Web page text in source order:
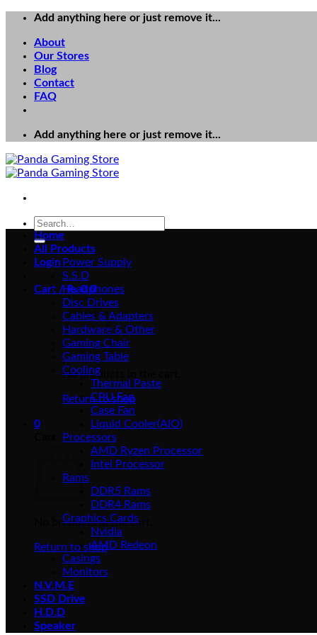
Skip
content
Add anything here or just remove it...
About
Our Stores
Blog
Contact
FAQ
Add anything here or just remove it...
Search
for:
Login
Cart /₨0 0
No products in the cart.
Return to shop
0
No products in the cart.
Return to shop
Home
All Products
Power Supply
S.S.D
Headphones
Disc Drives
Cables & Adapters
Hardware & Other
Gaming Chair
Gaming Table
Cooling
Thermal Paste
CPU Fan
Case Fan
Liquid Cooler(AIO)
Processors
AMD Ryzen Processor
Intel Processor
Rams
DDR5 Rams
DDR4 Rams
Graphics Cards
Nvidia
AMD Redeon
Casings
Monitors
N.V.M.E
SSD Drive
H.D.D
Speaker